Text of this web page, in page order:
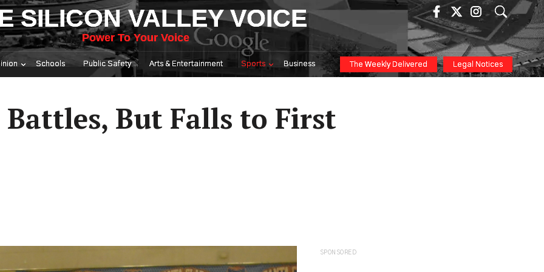
SILICON VALLEY VOICE
Power To Your Voice
Schools Public Safety Arts & Entertainment Sports Business The Weekly Delivered Legal Notices
But Falls to First
SPONSORED